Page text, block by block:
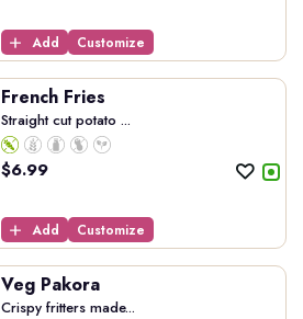
Add Customize
French Fries
Straight cut potato ...
$6.99
Add Customize
Veg Pakora
Crispy fritters made...